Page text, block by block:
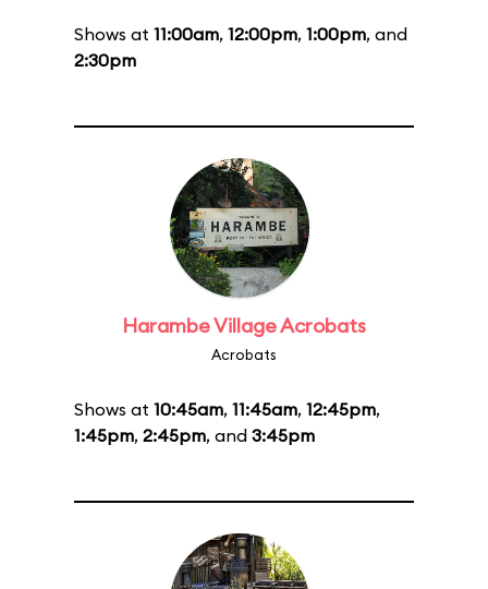
Shows at 11:00am, 12:00pm, 1:00pm, and
2:30pm
Harambe Village Acrobats
Acrobats
Shows at 10:45am, 11:45am, 12:45pm,
1:45pm, 2:45pm, and 3:45pm